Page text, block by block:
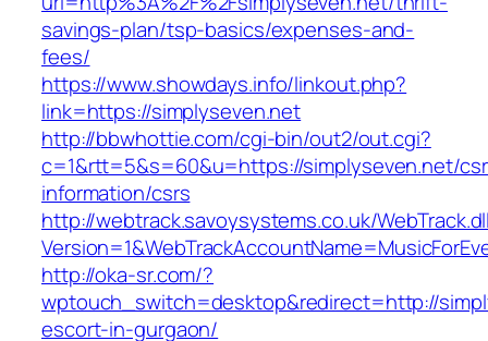
savings-plan/tsp-basics/expenses-and-
fees/
https://www.showdays.info/linkout.php?
link=https://simplyseven.net
http://bbwhottie.com/cgi-bin/out2/out.cgi?
c=1&rtt=5&s=60&u=https://simplyseven.net/
information/csrs
http://webtrack.savoysystems.co.uk/
http://oka-sr.com/?
wptouch_switch=desktop&redirect=http://
escort-in-gurgaon/